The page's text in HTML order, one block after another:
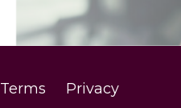
Terms Privacy